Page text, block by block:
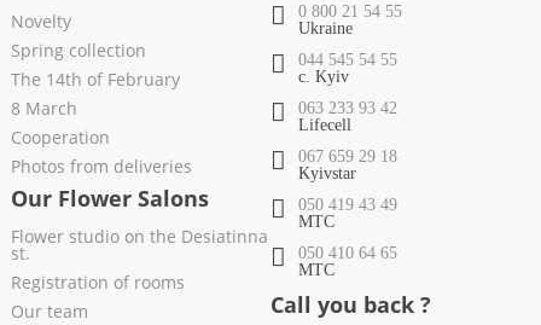
Novelty
Spring collection
The 14th of February
8 March
Cooperation
Photos from deliveries
Our Flower Salons
Flower studio on the Desiatinna
st.
Registration of rooms
Our team
0 800 21 54 55
Ukraine
044 545 54 55
c. Kyiv
063 233 93 42
Lifecell
067 659 29 18
Kyivstar
050 419 43 49
МТС
050 410 64 65
МТС
Call you back ?